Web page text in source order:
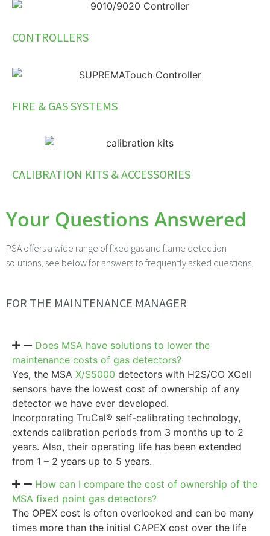
CONTROLLERS
FIRE & GAS SYSTEMS
CALIBRATION KITS & ACCESSORIES
Your Questions Answered
PSA offers a wide range of fixed gas and flame detection
solutions, see below for answers to frequently asked questions.
FOR THE MAINTENANCE MANAGER
Does MSA have solutions to lower the
maintenance costs of gas detectors?
Yes, the MSA X/S5000 detectors with H2S/CO XCell
sensors have the lowest cost of ownership of any
detector we have ever developed.
Incorporating TruCal® self-calibrating technology,
extends calibration periods from 3 months up to 2
years. Also, their operating life has been extended
from 1 – 2 years up to 5 years.
How can I compare the cost of ownership of the
MSA fixed point gas detectors?
The OPEX cost is often overlooked and can be many
times more than the initial CAPEX cost over the life